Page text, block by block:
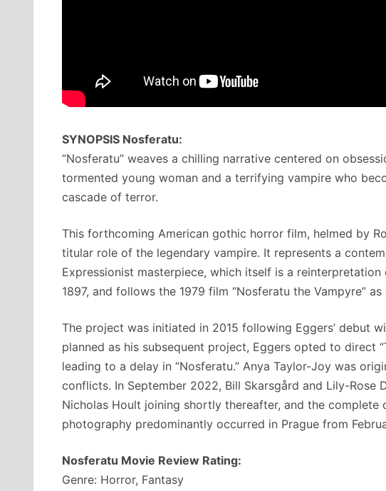
SYNOPSIS Nosferatu:
“Nosferatu” weaves a chilling narrative centered on
tormented young woman and a terrifying vampire who
cascade of terror.
This forthcoming American gothic horror film, helmed by
titular role of the legendary vampire. It represents a
Expressionist masterpiece, which itself is a reinterpretation
1897, and follows the 1979 film “Nosferatu the Vampyre”
The project was initiated in 2015 following Eggers’ debut
planned as his subsequent project, Eggers opted to direct
leading to a delay in “Nosferatu.” Anya Taylor-Joy was
conflicts. In September 2022, Bill Skarsgård and Lily-Rose
Nicholas Hoult joining shortly thereafter, and the complete
photography predominantly occurred in Prague from
Nosferatu Movie Review Rating:
Genre: Horror, Fantasy